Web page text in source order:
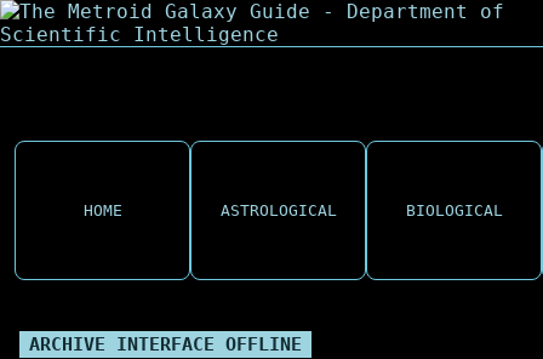
HOME ASTROLOGICAL BIOLOGICAL
ARCHIVE INTERFACE OFFLINE